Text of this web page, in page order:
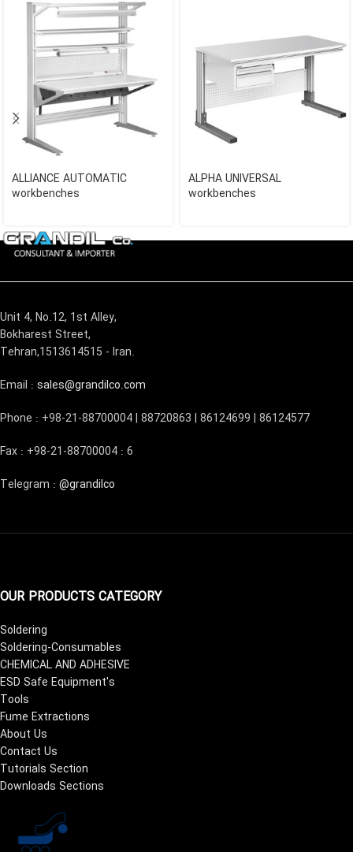
ALLIANCE AUTOMATIC
workbenches
ALPHA UNIVERSAL
workbenches
Unit 4, No.12, 1st Alley,
Bokharest Street,
Tehran,1513614515 - Iran.
Email : sales@grandilco.com
Phone : +98-21-88700004 | 88720863 | 86124699 | 86124577
Fax : +98-21-88700004 : 6
Telegram : @grandilco
OUR PRODUCTS CATEGORY
Soldering
Soldering-Consumables
CHEMICAL AND ADHESIVE
ESD Safe Equipment's
Tools
Fume Extractions
About Us
Contact Us
Tutorials Section
Downloads Sections